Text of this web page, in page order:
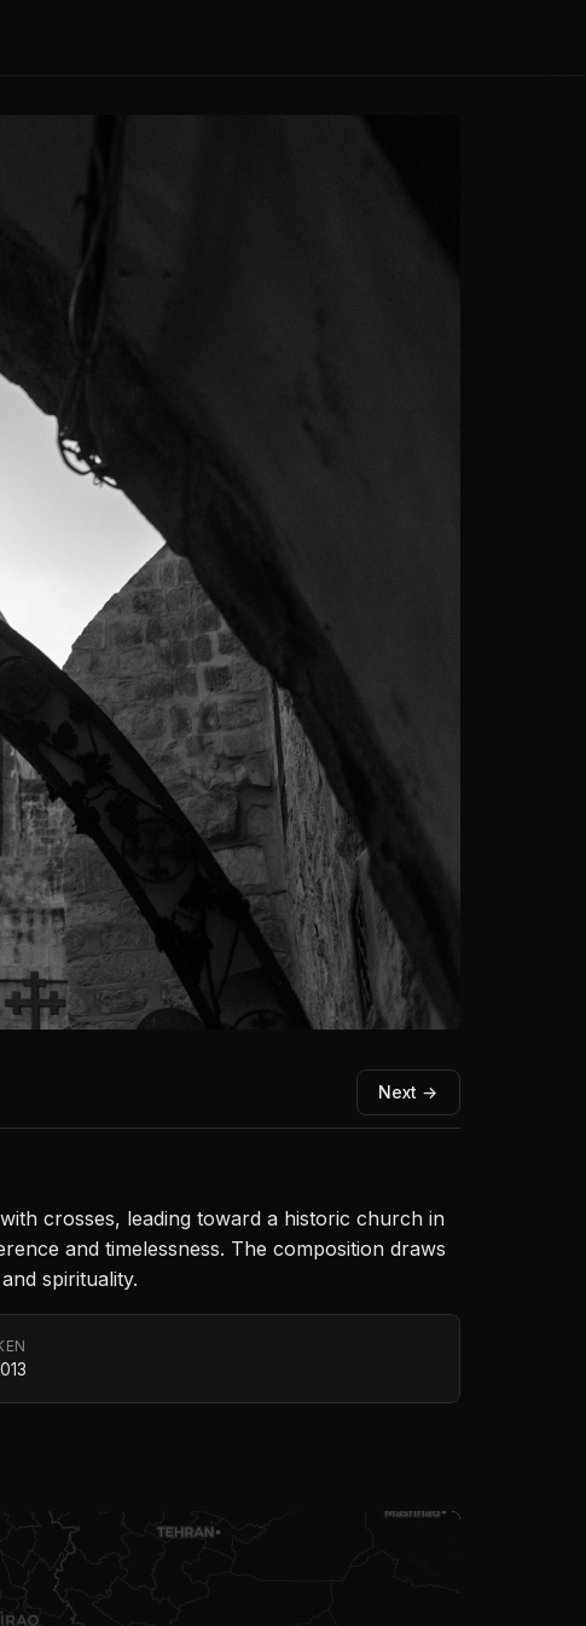
Next →
crosses, leading toward a historic church in
and timelessness. The composition draws
spirituality.